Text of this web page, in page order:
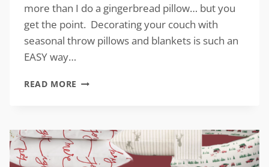
more than I do a gingerbread pillow… but you
get the point. Decorating your couch with
seasonal throw pillows and blankets is such an
EASY way…
READ MORE CHRISTMAS